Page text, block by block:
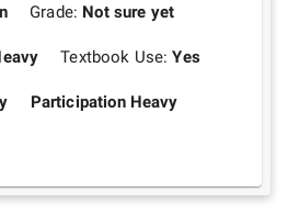
Grade: Not sure yet
Textbook Use:Yes
Participation Heavy